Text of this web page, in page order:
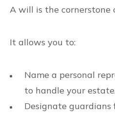
A will is the cornerstone
It allows you to:
Name a personal
to handle your estate.
Designate guardians